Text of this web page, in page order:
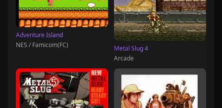
Adventure Island
NES / Famicom(FC)
Metal Slug 4
Arcade